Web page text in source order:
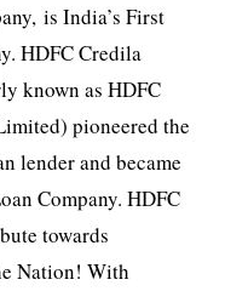
is India’s First
HDFC Credila
known as HDFC
pioneered the
lender and became
Company. HDFC
towards
Nation! With